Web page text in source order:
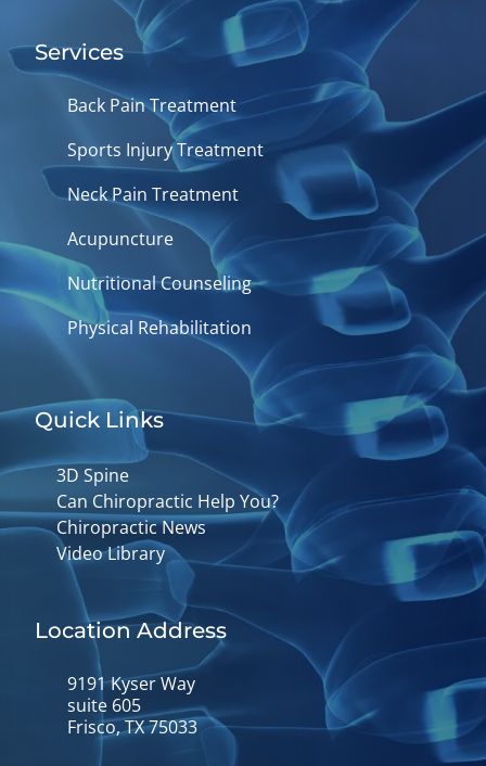
Services
Back Pain Treatment
Sports Injury Treatment
Neck Pain Treatment
Acupuncture
Nutritional Counseling
Physical Rehabilitation
Quick Links
3D Spine
Can Chiropractic Help You?
Chiropractic News
Video Library
Location Address
9191 Kyser Way
suite 605
Frisco, TX 75033